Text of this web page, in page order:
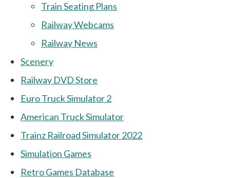
Train Seating Plans
Railway Webcams
Railway News
Scenery
Railway DVD Store
Euro Truck Simulator 2
American Truck Simulator
Trainz Railroad Simulator 2022
Simulation Games
Retro Games Database